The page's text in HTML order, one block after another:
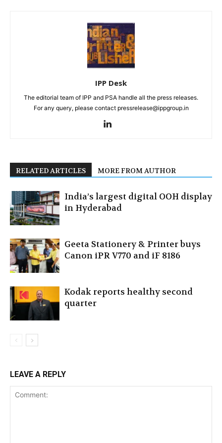
IPP Desk
The editorial team of IPP and PSA handle all the press releases.
For any query, please contact pressrelease@ippgroup.in
RELATED ARTICLES MORE FROM AUTHOR
India’s largest digital OOH display
in Hyderabad
Geeta Stationery & Printer buys
Canon iPR V770 and iF 8186
Kodak reports healthy second
quarter
LEAVE A REPLY